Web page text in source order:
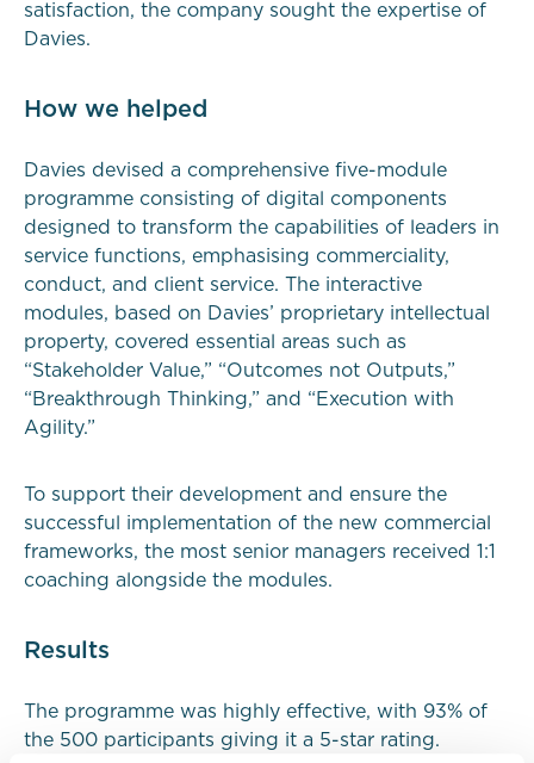
satisfaction, the company sought the expertise of
Davies.
How we helped
Davies devised a comprehensive five-module
programme consisting of digital components
designed to transform the capabilities of leaders in
service functions, emphasising commerciality,
conduct, and client service. The interactive
modules, based on Davies’ proprietary intellectual
property, covered essential areas such as
“Stakeholder Value,” “Outcomes not Outputs,”
“Breakthrough Thinking,” and “Execution with
Agility.”
To support their development and ensure the
successful implementation of the new commercial
frameworks, the most senior managers received 1:1
coaching alongside the modules.
Results
The programme was highly effective, with 93% of
the 500 participants giving it a 5-star rating.